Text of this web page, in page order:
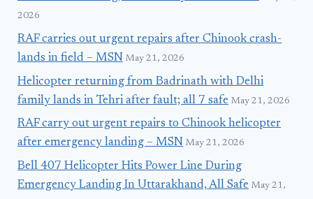
2026
RAF carries out urgent repairs after Chinook crash-
lands in field – MSN May 21, 2026
Helicopter returning from Badrinath with Delhi
family lands in Tehri after fault; all 7 safe May 21, 2026
RAF carry out urgent repairs to Chinook helicopter
after emergency landing – MSN May 21, 2026
Bell 407 Helicopter Hits Power Line During
Emergency Landing In Uttarakhand, All Safe May 21,